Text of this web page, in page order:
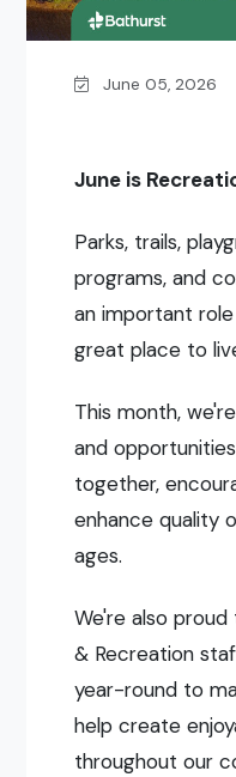
June 05, 2026
June is
Parks, trails,
programs, and
an important
great place to
This month,
and
together,
enhance quality
ages.
We're also
& Recreation
year-round to
help create
throughout our